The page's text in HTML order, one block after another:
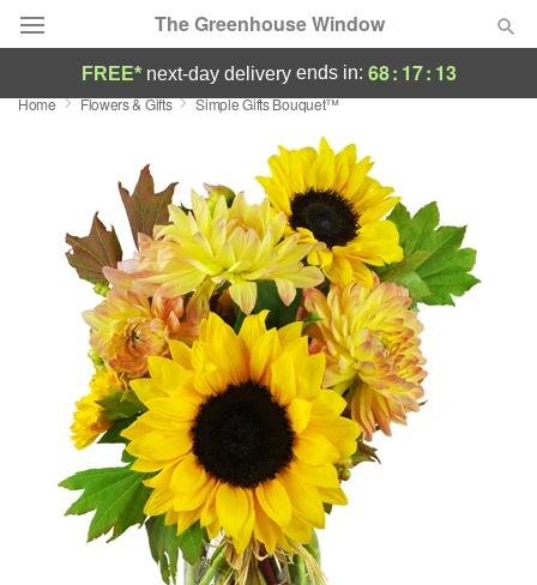
The Greenhouse Window
Deal of the Day
Featured
Occasions
Birthday
Sympathy and Funeral
Flowers, Plants & Gifts
Our Shop
FREE* next-day deliveryends in: 68: 17: 13
Home Flowers & Gifts Simple Gifts Bouquet™